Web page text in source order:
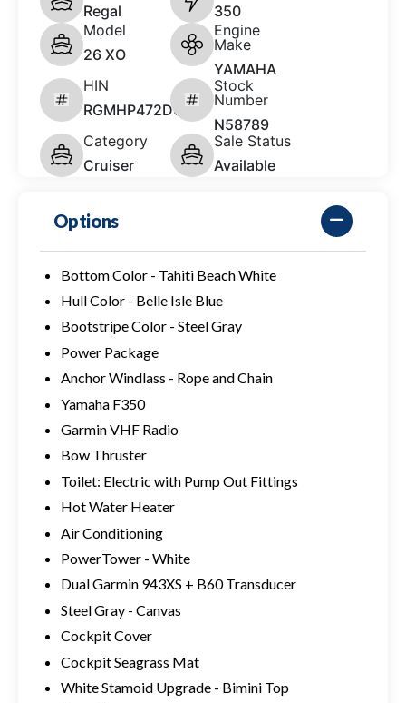
Regal
350
Model
26 XO
Engine
Make
YAMAHA
HIN
RGMHP472D626
Stock
Number
N58789
Category
Cruiser
Sale Status
Available
Options
Bottom Color - Tahiti Beach White
Hull Color - Belle Isle Blue
Bootstripe Color - Steel Gray
Power Package
Anchor Windlass - Rope and Chain
Yamaha F350
Garmin VHF Radio
Bow Thruster
Toilet: Electric with Pump Out Fittings
Hot Water Heater
Air Conditioning
PowerTower - White
Dual Garmin 943XS + B60 Transducer
Steel Gray - Canvas
Cockpit Cover
Cockpit Seagrass Mat
White Stamoid Upgrade - Bimini Top